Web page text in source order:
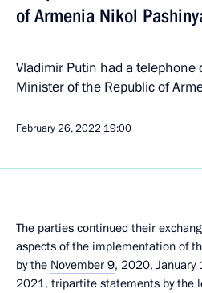
of Armenia Nikol
Vladimir Putin had a
Minister of the Republic of
February 26, 2022 19:00
The parties continued their
aspects of the implementation of
by the November 9, 2020, January
2021, tripartite statements by the